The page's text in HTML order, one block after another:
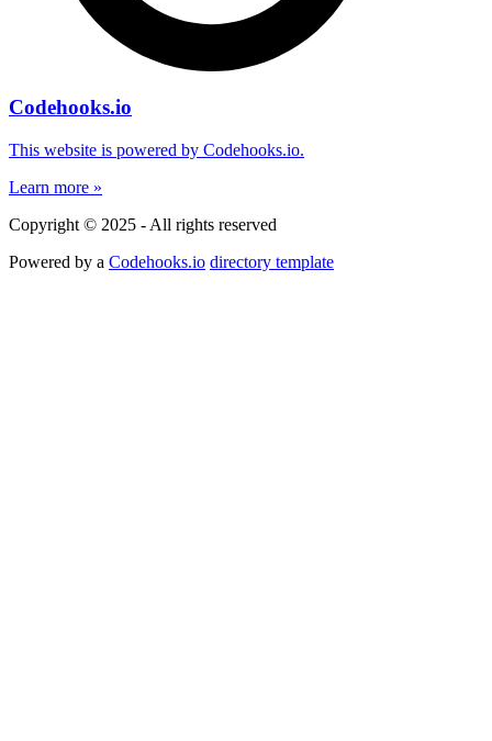
Codehooks.io
This website is powered by Codehooks.io.
Learn more »
Copyright © 2025 - All rights reserved
Powered by a Codehooks.io directory template